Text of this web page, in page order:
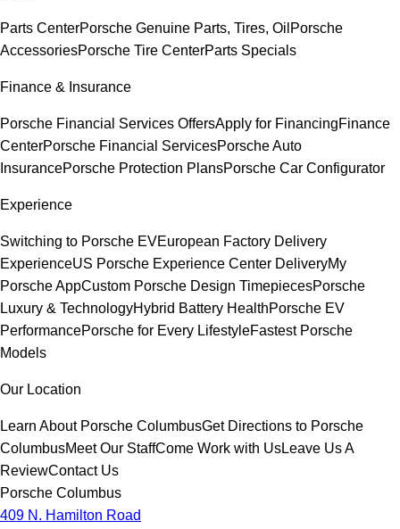
Parts CenterPorsche Genuine Parts, Tires, Oil Porsche
AccessoriesPorsche Tire CenterParts Specials
Finance & Insurance
Porsche Financial Services OffersApply for FinancingFinance
CenterPorsche Financial ServicesPorsche Auto
InsurancePorsche Protection PlansPorsche Car Configurator
Experience
Switching to Porsche EVEuropean Factory Delivery
ExperienceUS Porsche Experience Center DeliveryMy
Porsche AppCustom Porsche Design TimepiecesPorsche
Luxury & TechnologyHybrid Battery HealthPorsche EV
PerformancePorsche for Every LifestyleFastest Porsche
Models
Our Location
Learn About Porsche ColumbusGet Directions to Porsche
ColumbusMeet Our StaffCome Work with UsLeave Us A
ReviewContact Us
Porsche Columbus
409 N. Hamilton Road